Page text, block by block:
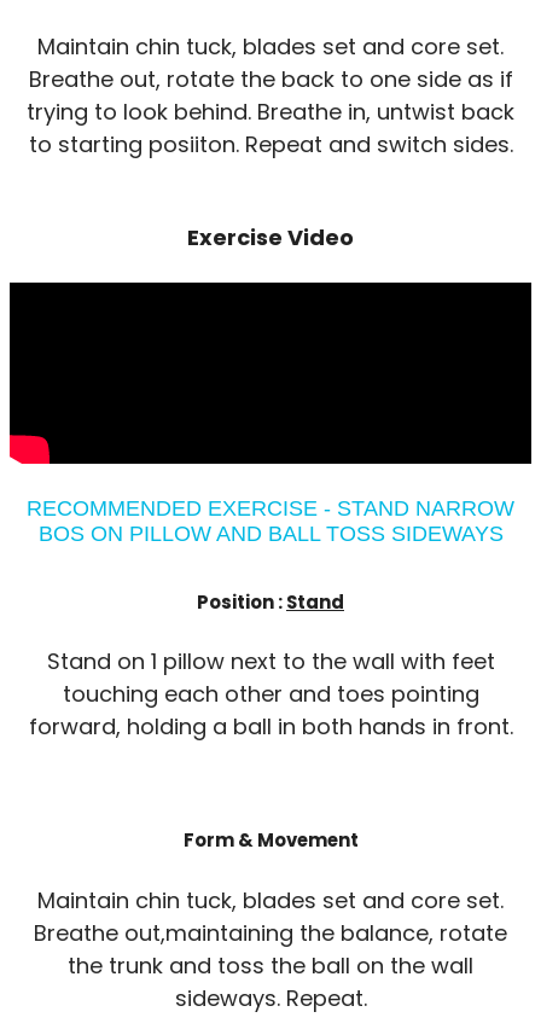
Maintain chin tuck, blades set and core set.
Breathe out, rotate the back to one side as if
trying to look behind. Breathe in, untwist back
to starting posiiton. Repeat and switch sides.
Exercise Video
RECOMMENDED EXERCISE - STAND NARROW
BOS ON PILLOW AND BALL TOSS SIDEWAYS
Position :Stand
Stand on 1 pillow next to the wall with feet
touching each other and toes pointing
forward, holding a ball in both hands in front.
Form & Movement
Maintain chin tuck, blades set and core set.
Breathe out,maintaining the balance, rotate
the trunk and toss the ball on the wall
sideways. Repeat.